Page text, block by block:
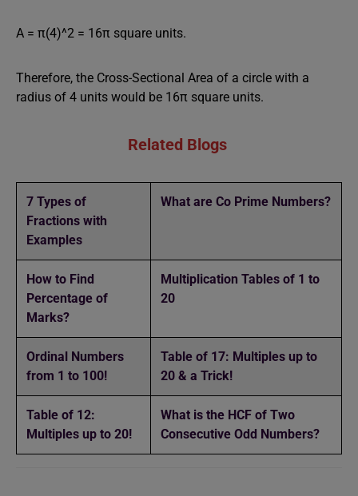
A = π(4)^2 = 16π square units.
Therefore, the Cross-Sectional Area of a circle with a
radius of 4 units would be 16π square units.
Related Blogs
7 Types of
Fractions with
Examples
What are Co Prime Numbers?
How to Find
Percentage of
Marks?
Multiplication Tables of 1 to
20
Ordinal Numbers
from 1 to 100!
Table of 17: Multiples up to
20 & a Trick!
Table of 12:
Multiples up to 20!
What is the HCF of Two
Consecutive Odd Numbers?